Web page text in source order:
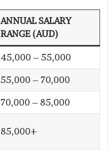
ANNUAL SALARY
RANGE (AUD)
45,000 – 55,000
55,000 – 70,000
70,000 – 85,000
85,000+